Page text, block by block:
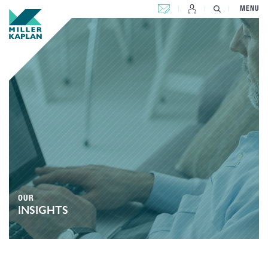
CONTACT US MENU
OUR
INSIGHTS